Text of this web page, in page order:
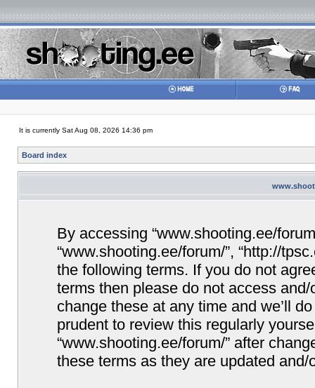
It is currently Sat Aug 08, 2026 14:36 pm
Board index
By accessing “www.shooting.ee/
“www.shooting.ee/forum/”, “http://
the following terms. If you do not
terms then please do not access
change these at any time and we’ll
prudent to review this regularly
“www.shooting.ee/forum/” after
these terms as they are updated and/